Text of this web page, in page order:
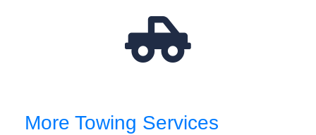
More Towing Services